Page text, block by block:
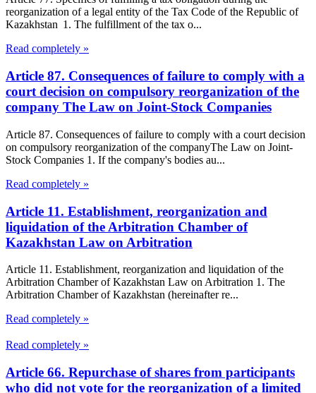
reorganization of a legal entity of the Tax Code of the Republic of
Kazakhstan 1. The fulfillment of the tax o...
Read completely »
Article 87. Consequences of failure to comply with a
court decision on compulsory reorganization of the
company The Law on Joint-Stock Companies
Article 87. Consequences of failure to comply with a court decision
on compulsory reorganization of the companyThe Law on Joint-
Stock Companies 1. If the company's bodies au...
Read completely »
Article 11. Establishment, reorganization and
liquidation of the Arbitration Chamber of
Kazakhstan Law on Arbitration
Article 11. Establishment, reorganization and liquidation of the
Arbitration Chamber of Kazakhstan Law on Arbitration 1. The
Arbitration Chamber of Kazakhstan (hereinafter re...
Read completely »
Read completely »
Article 66. Repurchase of shares from participants
who did not vote for the reorganization of a limited